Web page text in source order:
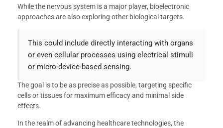
While the nervous system is a major player, bioelectronic
approaches are also exploring other biological targets.
This could include directly interacting with organs
or even cellular processes using electrical stimuli
or micro-device-based sensing.
The goal is to be as precise as possible, targeting specific
cells or tissues for maximum efficacy and minimal side
effects.
In the realm of advancing healthcare technologies, the